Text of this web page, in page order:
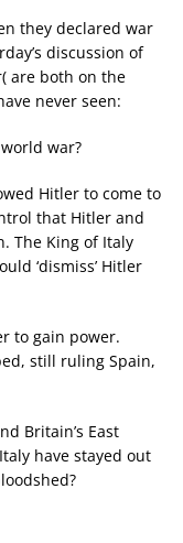
they declared war
discussion of
are both on the
never seen:
war?
Hitler to come to
that Hitler and
The King of Italy
‘dismiss’ Hitler
to gain power.
still ruling Spain,
Britain’s East
have stayed out